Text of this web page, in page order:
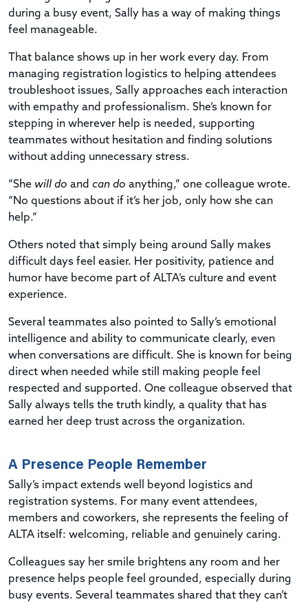
during a busy event, Sally has a way of making things
feel manageable.
That balance shows up in her work every day. From
managing registration logistics to helping attendees
troubleshoot issues, Sally approaches each interaction
with empathy and professionalism. She’s known for
stepping in wherever help is needed, supporting
teammates without hesitation and finding solutions
without adding unnecessary stress.
“She will do and can do anything,” one colleague wrote.
“No questions about if it’s her job, only how she can
help.”
Others noted that simply being around Sally makes
difficult days feel easier. Her positivity, patience and
humor have become part of ALTA’s culture and event
experience.
Several teammates also pointed to Sally’s emotional
intelligence and ability to communicate clearly, even
when conversations are difficult. She is known for being
direct when needed while still making people feel
respected and supported. One colleague observed that
Sally always tells the truth kindly, a quality that has
earned her deep trust across the organization.
A Presence People Remember
Sally’s impact extends well beyond logistics and
registration systems. For many event attendees,
members and coworkers, she represents the feeling of
ALTA itself: welcoming, reliable and genuinely caring.
Colleagues say her smile brightens any room and her
presence helps people feel grounded, especially during
busy events. Several teammates shared that they can’t